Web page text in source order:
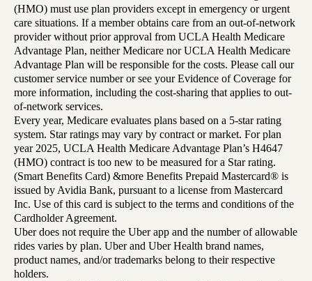
(HMO) must use plan providers except in emergency or urgent
care situations. If a member obtains care from an out-of-network
provider without prior approval from UCLA Health Medicare
Advantage Plan, neither Medicare nor UCLA Health Medicare
Advantage Plan will be responsible for the costs. Please call our
customer service number or see your Evidence of Coverage for
more information, including the cost-sharing that applies to out-
of-network services.
Every year, Medicare evaluates plans based on a 5-star rating
system. Star ratings may vary by contract or market. For plan
year 2025, UCLA Health Medicare Advantage Plan’s H4647
(HMO) contract is too new to be measured for a Star rating.
(Smart Benefits Card) &more Benefits Prepaid Mastercard® is
issued by Avidia Bank, pursuant to a license from Mastercard
Inc. Use of this card is subject to the terms and conditions of the
Cardholder Agreement.
Uber does not require the Uber app and the number of allowable
rides varies by plan. Uber and Uber Health brand names,
product names, and/or trademarks belong to their respective
holders.